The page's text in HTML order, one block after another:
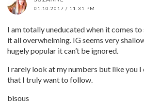
01.10.2017 / 11:31 PM
I am totally uneducated when it comes
it all overwhelming. IG seems very
hugely popular it can’t be ignored.
I rarely look at my numbers but like you
that I truly want to follow.
bisous